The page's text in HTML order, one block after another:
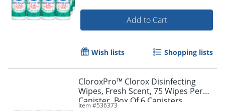
Add to Cart
Wish lists Shopping lists
CloroxPro™ Clorox Disinfecting
Wipes, Fresh Scent, 75 Wipes Per
Canister, Box Of 6 Canisters
Item #536373